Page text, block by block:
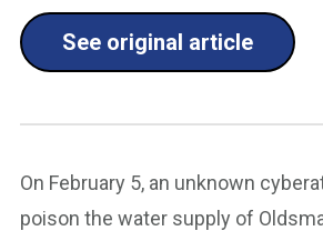
See original article
On February 5, an unknown
poison the water supply of